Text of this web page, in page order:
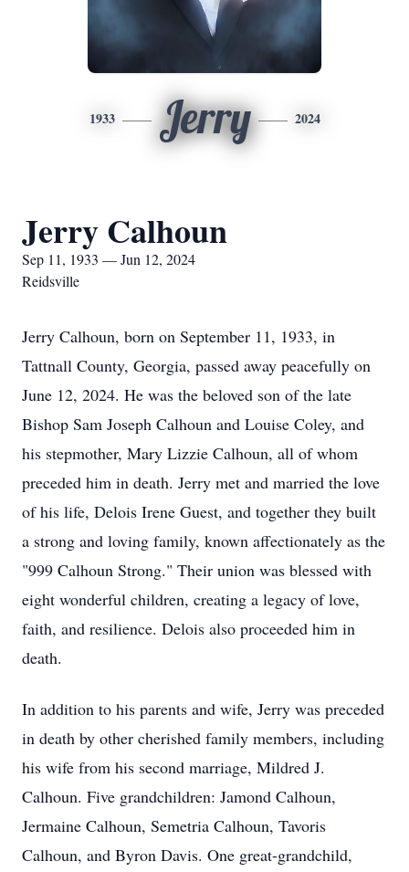
1933 Jerry 2024
Jerry Calhoun
Sep 11, 1933 — Jun 12, 2024
Reidsville
Jerry Calhoun, born on September 11, 1933, in
Tattnall County, Georgia, passed away peacefully on
June 12, 2024. He was the beloved son of the late
Bishop Sam Joseph Calhoun and Louise Coley, and
his stepmother, Mary Lizzie Calhoun, all of whom
preceded him in death. Jerry met and married the love
of his life, Delois Irene Guest, and together they built
a strong and loving family, known affectionately as the
"999 Calhoun Strong." Their union was blessed with
eight wonderful children, creating a legacy of love,
faith, and resilience. Delois also proceeded him in
death.
In addition to his parents and wife, Jerry was preceded
in death by other cherished family members, including
his wife from his second marriage, Mildred J.
Calhoun. Five grandchildren: Jamond Calhoun,
Jermaine Calhoun, Semetria Calhoun, Tavoris
Calhoun, and Byron Davis. One great-grandchild,